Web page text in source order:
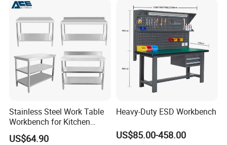
Single piece carton
Material: Stainless Steel 201/304
Thickness: 0.8/1.0/1.2/1.5mm
Size:
1000*600*800mm
Stainless Steel Work Table
Workbench for Kitchen
Equipment Catering
Equipment Kitchen Supplies
US$64.90
Heavy-Duty ESD Workbench
US$85.00-458.00